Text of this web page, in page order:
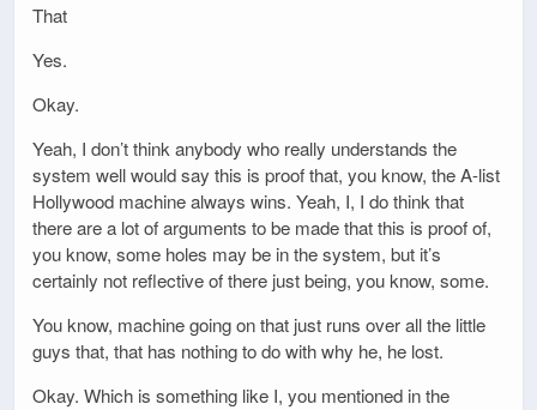
That
Yes.
Okay.
Yeah, I don’t think anybody who really understands the
system well would say this is proof that, you know, the A-list
Hollywood machine always wins. Yeah, I, I do think that
there are a lot of arguments to be made that this is proof of,
you know, some holes may be in the system, but it’s
certainly not reflective of there just being, you know, some.
You know, machine going on that just runs over all the little
guys that, that has nothing to do with why he, he lost.
Okay. Which is something like I, you mentioned in the